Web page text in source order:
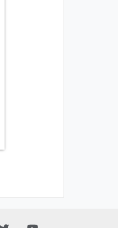
0,
"string",
"string",
[
"string",
0,
"string",
"string"